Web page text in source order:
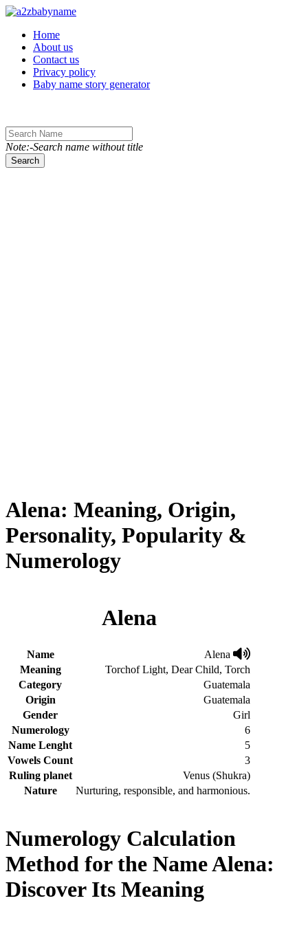
Toggle navigation
Home
About us
Contact us
Privacy policy
Baby name story generator
Note:-Search name without title
Search
Alena: Meaning, Origin,
Personality, Popularity &
Numerology
Alena
Name
Alena
Meaning
Torchof Light, Dear Child, Torch
Category
Guatemala
Origin
Guatemala
Gender
Girl
Numerology
6
Name Lenght
5
Vowels Count
3
Ruling planet
Venus (Shukra)
Nature
Nurturing, responsible, and harmonious.
Numerology Calculation
Method for the Name Alena:
Discover Its Meaning